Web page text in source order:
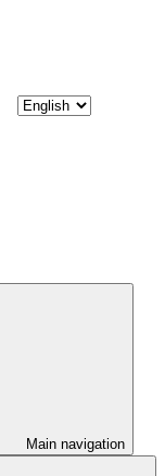
Main navigation